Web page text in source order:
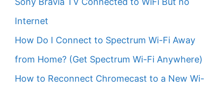
Internet
How Do I Connect to Spectrum Wi-Fi Away
from Home? (Get Spectrum Wi-Fi Anywhere)
How to Reconnect Chromecast to a New Wi-